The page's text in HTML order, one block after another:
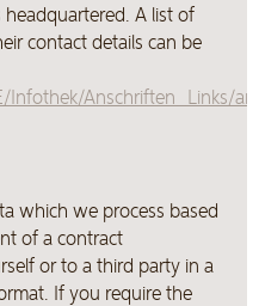
A list of
contact details can be
Anschriften_Links/
which we process based
of a contract
or to a third party in a
If you require the